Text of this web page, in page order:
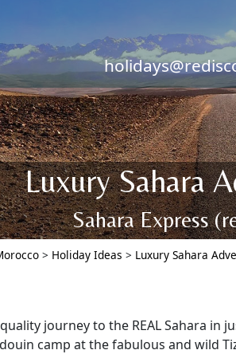
Luxury Sahara
Sahara Express
> Holiday Ideas > Luxury Sahara
journey to the REAL Sahara in
camp at the fabulous and wild